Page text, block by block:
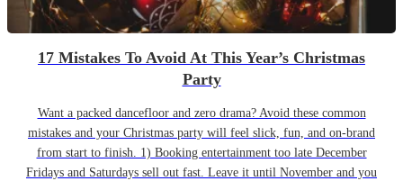
17 Mistakes To Avoid At This Year’s Christmas
Party
Want a packed dancefloor and zero drama? Avoid these common
mistakes and your Christmas party will feel slick, fun, and on-brand
from start to finish. 1) Booking entertainment too late December
Fridays and Saturdays sell out fast. Leave it until November and you